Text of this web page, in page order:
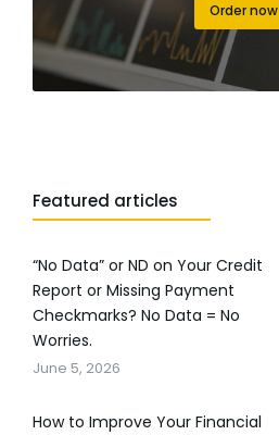
Order now
Featured articles
“No Data” or ND on Your Credit
Report or Missing Payment
Checkmarks? No Data = No
Worries.
June 5, 2026
How to Improve Your Financial